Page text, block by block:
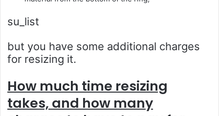
su_list
but you have some additional charges
for resizing it.
How much time resizing
takes, and how many